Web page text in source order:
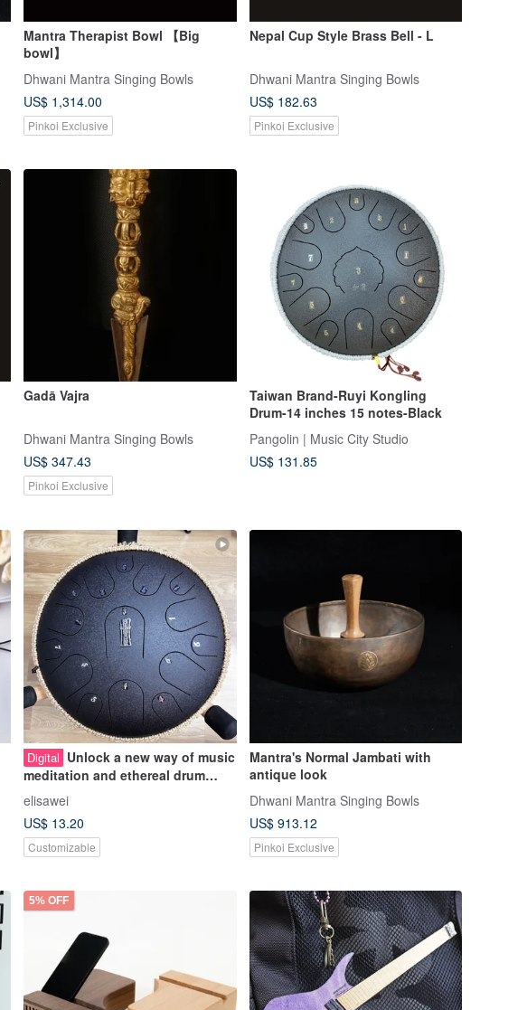
Mantra Therapist Bowl 【Big
bowl】
Dhwani Mantra Singing Bowls
US$ 1,314.00
Pinkoi Exclusive
Nepal Cup Style Brass Bell - L
Dhwani Mantra Singing Bowls
US$ 182.63
Pinkoi Exclusive
Gadā Vajra
Dhwani Mantra Singing Bowls
US$ 347.43
Pinkoi Exclusive
Taiwan Brand-Ruyi Kongling
Drum-14 inches 15 notes-Black
Pangolin | Music City Studio
US$ 131.85
Digital Unlock a new way of music
meditation and ethereal drum
course~Song Moon Represents
My Heart Teaching
elisawei
US$ 13.20
Customizable
Mantra's Normal Jambati with
antique look
Dhwani Mantra Singing Bowls
US$ 913.12
Pinkoi Exclusive
5% OFF